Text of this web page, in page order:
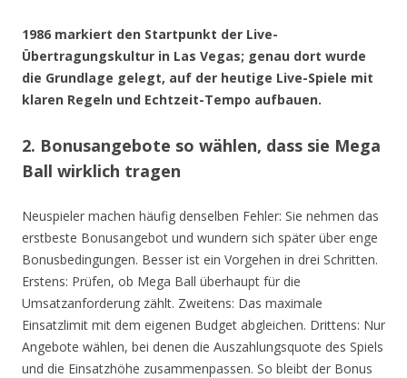
1986 markiert den Startpunkt der Live-
Übertragungskultur in Las Vegas; genau dort wurde
die Grundlage gelegt, auf der heutige Live-Spiele mit
klaren Regeln und Echtzeit-Tempo aufbauen.
2. Bonusangebote so wählen, dass sie Mega
Ball wirklich tragen
Neuspieler machen häufig denselben Fehler: Sie nehmen das
erstbeste Bonusangebot und wundern sich später über enge
Bonusbedingungen. Besser ist ein Vorgehen in drei Schritten.
Erstens: Prüfen, ob Mega Ball überhaupt für die
Umsatzanforderung zählt. Zweitens: Das maximale
Einsatzlimit mit dem eigenen Budget abgleichen. Drittens: Nur
Angebote wählen, bei denen die Auszahlungsquote des Spiels
und die Einsatzhöhe zusammenpassen. So bleibt der Bonus